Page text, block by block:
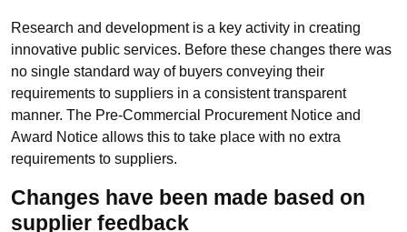
Research and development is a key activity in creating
innovative public services. Before these changes there was
no single standard way of buyers conveying their
requirements to suppliers in a consistent transparent
manner. The Pre-Commercial Procurement Notice and
Award Notice allows this to take place with no extra
requirements to suppliers.
Changes have been made based on
supplier feedback